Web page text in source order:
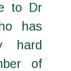
to Dr
has
hard
of